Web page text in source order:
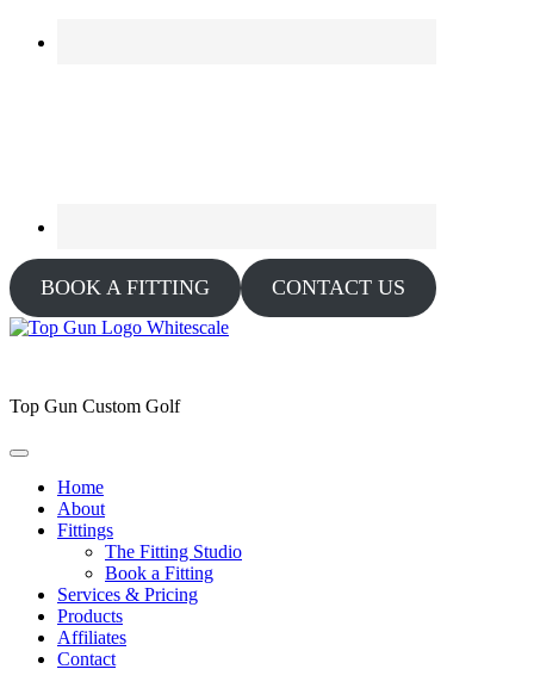
BOOK A FITTING CONTACT US
Top Gun Custom Golf
Home
About
Fittings
The Fitting Studio
Book a Fitting
Services & Pricing
Products
Affiliates
Contact